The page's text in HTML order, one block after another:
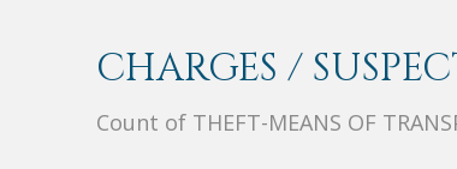
CHARGES /
Count of THEFT-MEANS OF